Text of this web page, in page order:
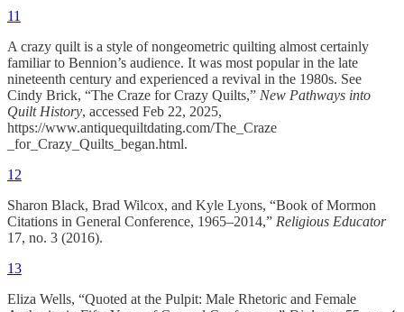
11
A crazy quilt is a style of nongeometric quilting almost certainly
familiar to Bennion’s audience. It was most popular in the late
nineteenth century and experienced a revival in the 1980s. See
Cindy Brick, “The Craze for Crazy Quilts,” New Pathways into
Quilt History, accessed Feb 22, 2025,
https://www.antiquequiltdating.com/The_Craze
_for_Crazy_Quilts_began.html.
12
Sharon Black, Brad Wilcox, and Kyle Lyons, “Book of Mormon
Citations in General Conference, 1965–2014,” Religious Educator
17, no. 3 (2016).
13
Eliza Wells, “Quoted at the Pulpit: Male Rhetoric and Female